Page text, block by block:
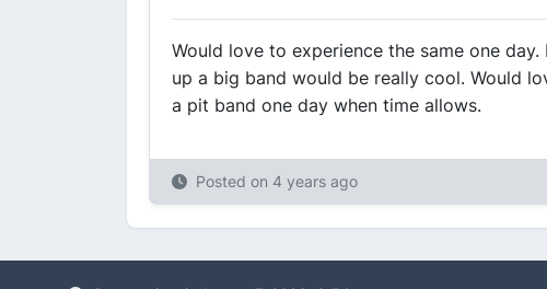
Would love to experience the same one
up a big band would be really cool. Would
a pit band one day when time allows.
Posted on 4 years ago